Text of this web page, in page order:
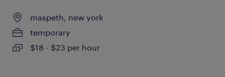
maspeth, new york
temporary
$18 - $23 per hour